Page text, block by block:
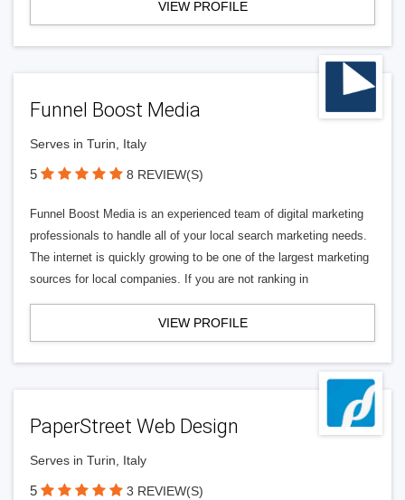
VIEW PROFILE
Funnel Boost Media
Serves in Turin, Italy
5 8 REVIEW(S)
Funnel Boost Media is an experienced team of digital marketing
professionals to handle all of your local search marketing needs.
The internet is quickly growing to be one of the largest marketing
sources for local companies. If you are not ranking in
VIEW PROFILE
PaperStreet Web Design
Serves in Turin, Italy
5 3 REVIEW(S)